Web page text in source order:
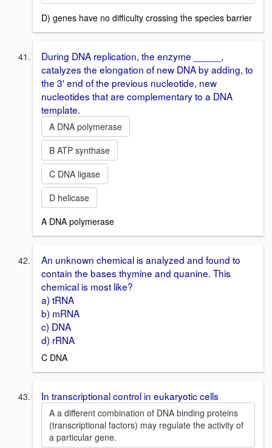
D) genes have no difficulty crossing the species barrier
During DNA replication, the enzyme _____,
catalyzes the elongation of new DNA by adding, to
the 3' end of the previous nucleotide, new
nucleotides that are complementary to a DNA
template.
A DNA polymerase
B ATP synthase
C DNA ligase
D helicase
A DNA polymerase
An unknown chemical is analyzed and found to
contain the bases thymine and quanine. This
chemical is most like?
a) tRNA
b) mRNA
c) DNA
d) rRNA
C DNA
In transcriptional control in eukaryotic cells
A a different combination of DNA binding proteins
(transcriptional factors) may regulate the activity of
a particular gene.